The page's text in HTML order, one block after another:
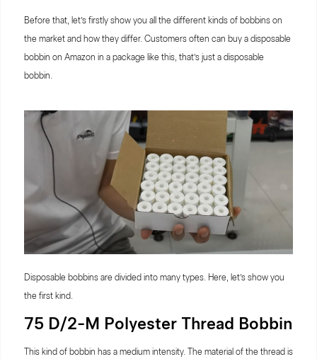
Before that, let’s firstly show you all the different kinds of bobbins on
the market and how they differ. Customers often can buy a disposable
bobbin on Amazon in a package like this, that’s just a disposable
bobbin.
Disposable bobbins are divided into many types. Here, let’s show you
the first kind.
75 D/2-M Polyester Thread Bobbin
This kind of bobbin has a medium intensity. The material of the thread is